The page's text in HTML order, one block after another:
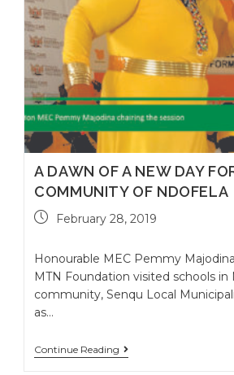
A DAWN OF A NEW DAY
COMMUNITY OF NDOFELA
February 28, 2019
Honourable MEC Pemmy
MTN Foundation visited schools in
community, Senqu Local
as…
Continue Reading